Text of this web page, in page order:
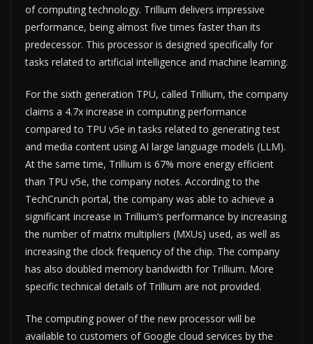
of computing technology. Trillium delivers impressive
performance, being almost five times faster than its
predecessor. This processor is designed specifically for
tasks related to artificial intelligence and machine learning.
For the sixth generation TPU, called Trillium, the company
claims a 4.7x increase in computing performance
compared to TPU v5e in tasks related to generating test
and media content using AI large language models (LLM).
At the same time, Trillium is 67% more energy efficient
than TPU v5e, the company notes. According to the
TechCrunch portal, the company was able to achieve a
significant increase in Trillium’s performance by increasing
the number of matrix multipliers (MXUs) used, as well as
increasing the clock frequency of the chip. The company
has also doubled memory bandwidth for Trillium. More
specific technical details of Trillium are not provided.
The computing power of the new processor will be
available to customers of Google cloud services by the